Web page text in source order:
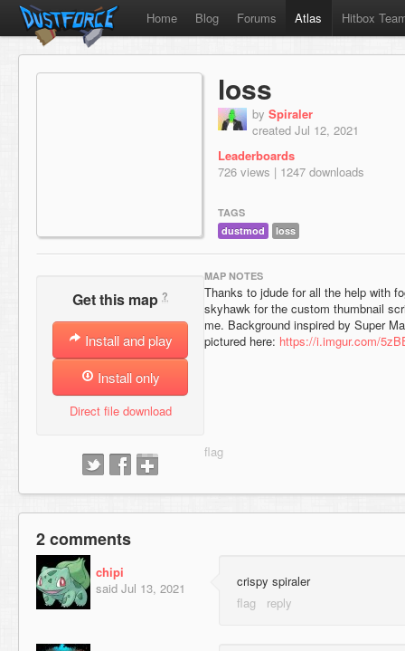
Home Blog Forums Atlas Hitbox
loss
by Spiraler
created Jul 12, 2021
Leaderboards
726 views | 1247 downloads
TAGS
dustmod
loss
Get this map ?
Install and play
Install only
Direct file download
MAP NOTES
Thanks to jdude for all the help with
skyhawk for the custom thumbnail
me. Background inspired by Super
pictured here: https://i.imgur.com/
2 comments
chipi
said Jul 13, 2021 crispy spiraler